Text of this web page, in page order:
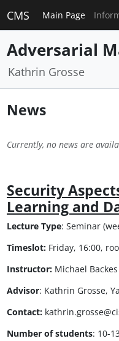
CMS Main Page
Adversarial
Kathrin Grosse
News
Currently, no news are
Security
Learning and
Lecture Type: Seminar
Timeslot:Friday, 16:00,
Instructor: Michael Backes
Advisor: Kathrin Grosse,
Contact:
Number of students: 10-13